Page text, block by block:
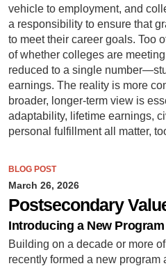
vehicle to employment, and
a responsibility to ensure that
to meet their career goals. Too
of whether colleges are
reduced to a single
earnings. The reality is more
broader, longer-term view is
adaptability, lifetime earnings,
personal fulfillment all matter,
BLOG POST
March 26, 2026
Postsecondary
Introducing a New
Building on a decade or more
recently formed a new